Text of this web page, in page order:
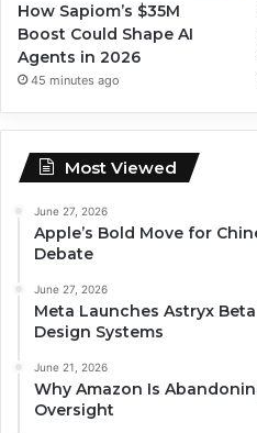
How Sapiom’s $35M
Boost Could Shape AI
Agents in 2026
45 minutes ago
Most Viewed
June 27, 2026
Apple’s Bold Move for
Debate
June 27, 2026
Meta Launches Astryx
Design Systems
June 21, 2026
Why Amazon Is
Oversight